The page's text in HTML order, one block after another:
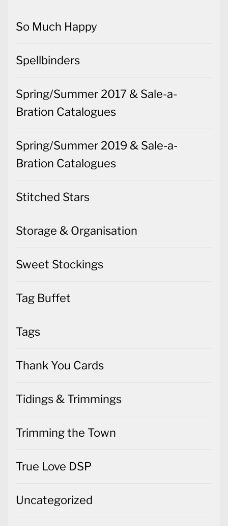
So Much Happy
Spellbinders
Spring/Summer 2017 & Sale-a-
Bration Catalogues
Spring/Summer 2019 & Sale-a-
Bration Catalogues
Stitched Stars
Storage & Organisation
Sweet Stockings
Tag Buffet
Tags
Thank You Cards
Tidings & Trimmings
Trimming the Town
True Love DSP
Uncategorized